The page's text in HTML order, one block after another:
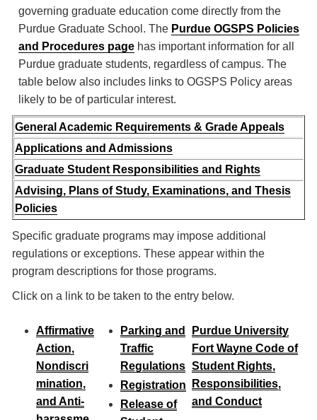
governing graduate education come directly from the
Purdue Graduate School. The Purdue OGSPS Policies
and Procedures page has important information for all
Purdue graduate students, regardless of campus. The
table below also includes links to OGSPS Policy areas
likely to be of particular interest.
General Academic Requirements & Grade Appeals
Applications and Admissions
Graduate Student Responsibilities and Rights
Advising, Plans of Study, Examinations, and Thesis
Policies
Specific graduate programs may impose additional
regulations or exceptions. These appear within the
program descriptions for those programs.
Click on a link to be taken to the entry below.
Affirmative
Action,
Nondiscri
mination,
and Anti-
Parking and
Traffic
Regulations
Registration
Release of
Purdue University
Fort Wayne Code of
Student Rights,
Responsibilities,
and Conduct